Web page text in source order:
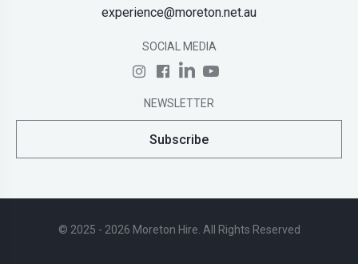
experience@moreton.net.au
SOCIAL MEDIA
NEWSLETTER
Subscribe
© 2025 - 2026 Moreton Hire. All Rights Reserved